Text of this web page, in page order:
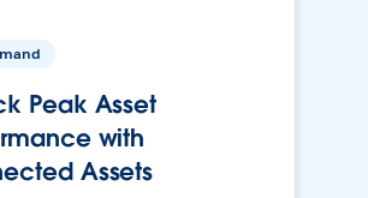
Peak Asset
with
Assets